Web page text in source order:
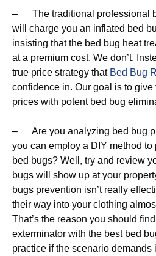
– The traditional professional
will charge you an inflated bed
insisting that the bed bug heat
at a premium cost. We don’t.
true price strategy that Bed Bug
confidence in. Our goal is to
prices with potent bed bug
– Are you analyzing bed bug
you can employ a DIY method to
bed bugs? Well, try and review
bugs will show up at your
bugs prevention isn’t really
their way into your clothing
That’s the reason you should
exterminator with the best bed
practice if the scenario demands